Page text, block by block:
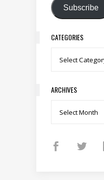
Subscribe
CATEGORIES
Categories
ARCHIVES
Archives